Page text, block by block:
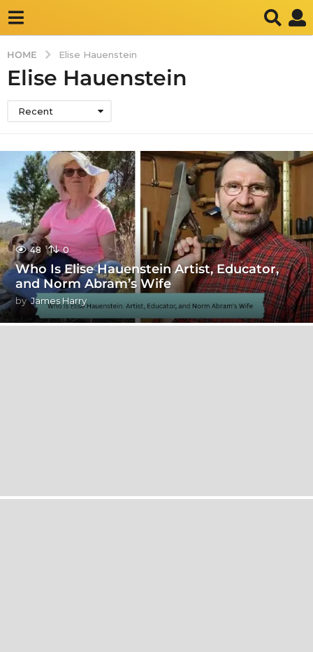
HOME Elise Hauenstein
Elise Hauenstein
Recent
48 0
Who Is Elise Hauenstein Artist, Educator,
and Norm Abram’s Wife
by James Harry